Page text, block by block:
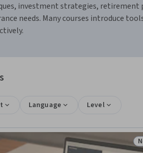
investment strategies,
needs. Many courses introduce
Language Level